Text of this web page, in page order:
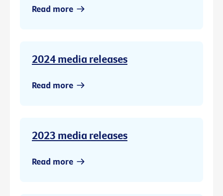
Read more
2024 media releases
Read more
2023 media releases
Read more